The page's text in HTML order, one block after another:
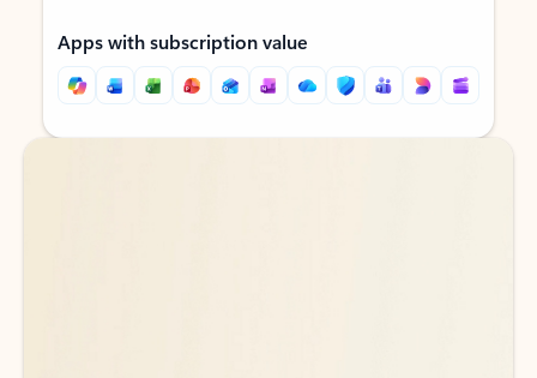
Apps with subscription value
Back to tabs
Back to tabs